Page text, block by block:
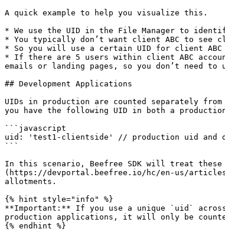
A quick example to help you visualize this.
* We use the UID in the File Manager to
* You typically don’t want client ABC to see
* So you will use a certain UID for client ABC
* If there are 5 users within client ABC
emails or landing pages, so you don’t need
## Development Applications
UIDs in production are counted separately
you have the following UID in both a
```javascript
uid: 'test1-clientside' // production uid and
```
In this scenario, Beefree SDK will treat these
(https://devportal.beefree.io/hc/en-us/articles/
allotments.
{% hint style="info" %}
**Important:** If you use a unique `uid`
production applications, it will only be
{% endhint %}